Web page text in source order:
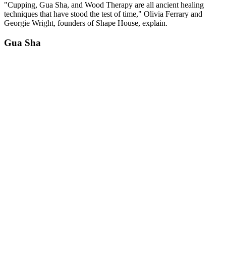
"Cupping, Gua Sha, and Wood Therapy are all ancient healing
techniques that have stood the test of time," Olivia Ferrary and
Georgie Wright, founders of Shape House, explain.
Gua Sha